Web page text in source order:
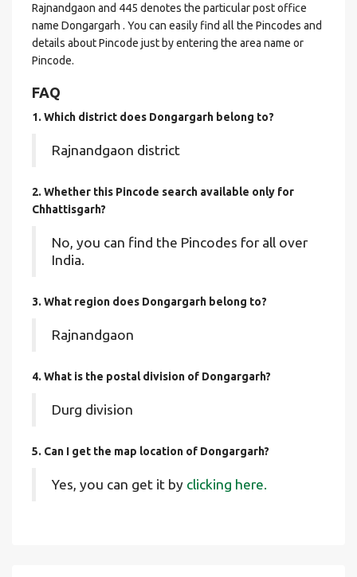
Rajnandgaon and 445 denotes the particular post office
name Dongargarh . You can easily find all the Pincodes and
details about Pincode just by entering the area name or
Pincode.
FAQ
1. Which district does Dongargarh belong to?
Rajnandgaon district
2. Whether this Pincode search available only for
Chhattisgarh?
No, you can find the Pincodes for all over
India.
3. What region does Dongargarh belong to?
Rajnandgaon
4. What is the postal division of Dongargarh?
Durg division
5. Can I get the map location of Dongargarh?
Yes, you can get it by clicking here.